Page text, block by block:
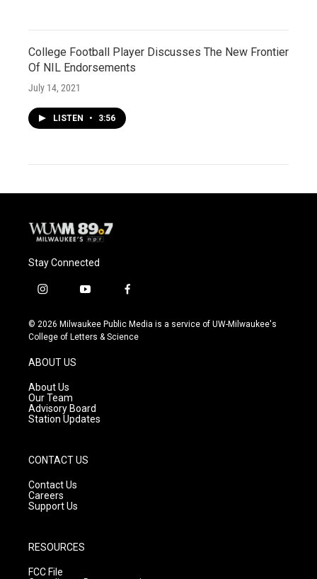
College Football Player Discusses The New Frontier
Of NIL Endorsements
July 14, 2021
LISTEN • 3:56
Stay Connected
i
s
t
g
r
a
m
y
u
t
f
c
e
© 2026 Milwaukee Public Media is a service of UW-Milwaukee's
College of Letters & Science
ABOUT US
About Us
Our Team
Advisory Board
Station Updates
CONTACT US
Contact Us
Careers
Support Us
RESOURCES
FCC File